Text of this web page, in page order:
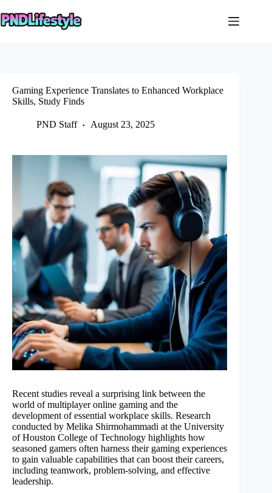
to
content
Gaming Experience Translates to Enhanced Workplace
Skills, Study Finds
PND Staff August 23, 2025
Recent studies reveal a surprising link between the
world of multiplayer online gaming and the
development of essential workplace skills. Research
conducted by Melika Shirmohammadi at the University
of Houston College of Technology highlights how
seasoned gamers often harness their gaming experiences
to gain valuable capabilities that can boost their careers,
including teamwork, problem-solving, and effective
leadership.